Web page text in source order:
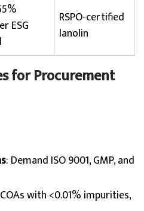
ESG
RSPO-certified
lanolin
for Procurement
: Demand ISO 9001, GMP, and
with <0.01% impurities,